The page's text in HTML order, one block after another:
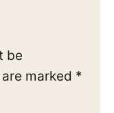
be
marked *